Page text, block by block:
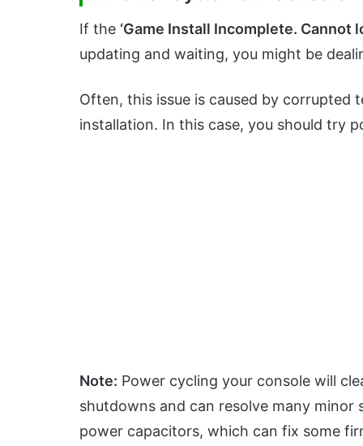
If the ‘Game Install Incomplete. Cannot
updating and waiting, you might be
Often, this issue is caused by corrupted
installation. In this case, you should try
Note: Power cycling your console will
shutdowns and can resolve many
power capacitors, which can fix some